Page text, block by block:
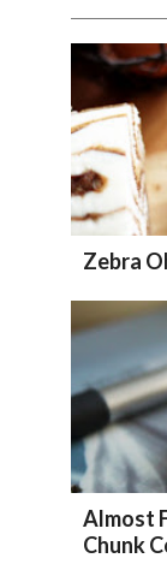
Zebra
Almost
Chunk